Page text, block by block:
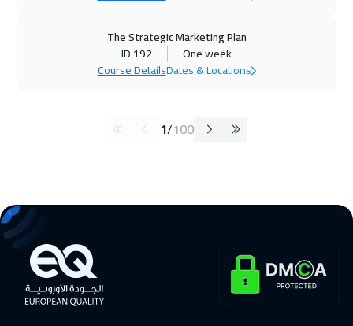
The Strategic Marketing Plan
ID 192
One week
Course DetailsDates & Locations
1/100